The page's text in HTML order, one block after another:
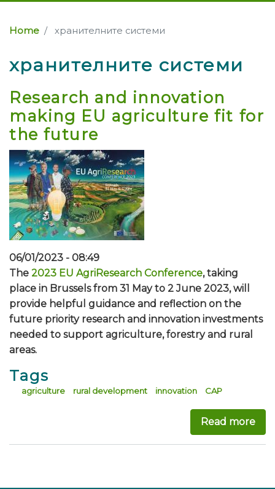
Home хранителните системи
хранителните системи
Research and innovation
making EU agriculture fit for
the future
06/01/2023 - 08:49
The 2023 EU AgriResearch Conference, taking
place in Brussels from 31 May to 2 June 2023, will
provide helpful guidance and reflection on the
future priority research and innovation investments
needed to support agriculture, forestry and rural
areas.
Tags
agriculture rural development innovation CAP
Read more